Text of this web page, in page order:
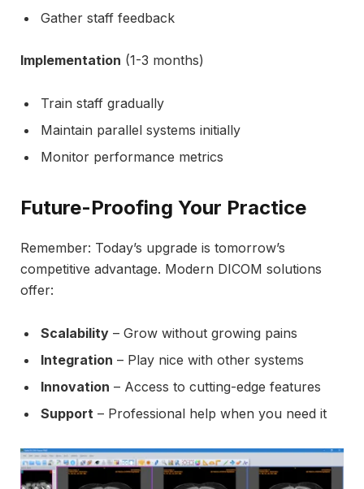
Gather staff feedback
Implementation (1-3 months)
Train staff gradually
Maintain parallel systems initially
Monitor performance metrics
Future-Proofing Your Practice
Remember: Today’s upgrade is tomorrow’s
competitive advantage. Modern DICOM solutions
offer:
Scalability – Grow without growing pains
Integration – Play nice with other systems
Innovation – Access to cutting-edge features
Support – Professional help when you need it